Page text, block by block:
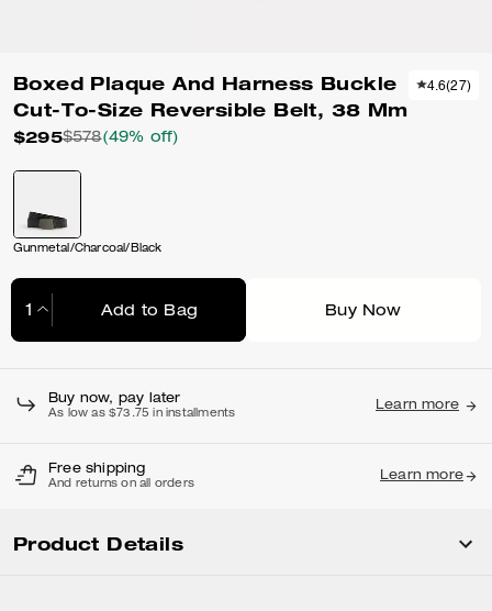
Boxed Plaque And Harness Buckle
Cut-To-Size Reversible Belt, 38 Mm
$295$578(49% off)
4.6(27)
Gunmetal/Charcoal/Black
Add to Bag Buy Now
Buy now, pay later
As low as $73.75 in installments
Learn more
Free shipping
And returns on all orders
Learn more
Product Details